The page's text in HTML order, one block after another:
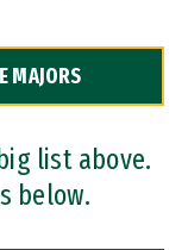
MAJORS
list above.
below.